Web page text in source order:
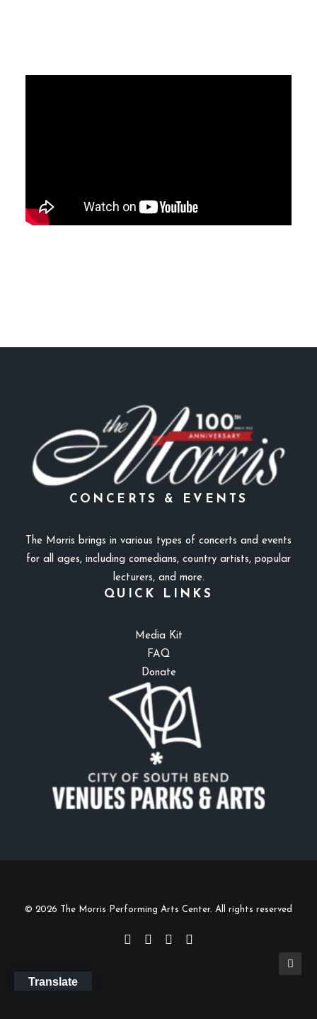
CONCERTS & EVENTS
The Morris brings in various types of concerts and events
for all ages, including comedians, country artists, popular
lecturers, and more.
QUICK LINKS
Media Kit
FAQ
Donate
© 2026 The Morris Performing Arts Center. All rights reserved
Translate